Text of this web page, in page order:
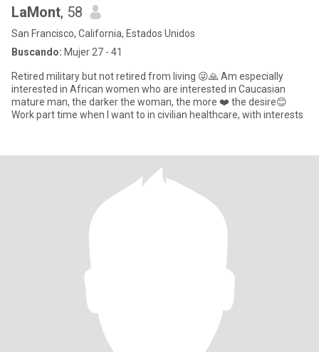
LaMont, 58
San Francisco, California, Estados Unidos
Buscando: Mujer 27 - 41
Retired military but not retired from living 😜🙏 Am especially
interested in African women who are interested in Caucasian
mature man, the darker the woman, the more ❤️ the desire😊
Work part time when I want to in civilian healthcare, with interests